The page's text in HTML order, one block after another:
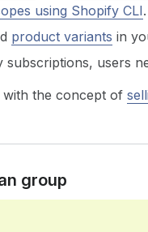
using Shopify CLI.
product variants in
subscriptions, users
the concept of
group